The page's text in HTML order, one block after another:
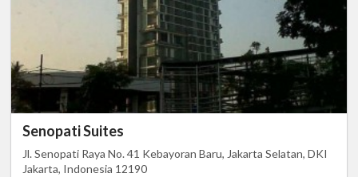
Senopati Suites
Jl. Senopati Raya No. 41 Kebayoran Baru, Jakarta Selatan, DKI
Jakarta, Indonesia 12190